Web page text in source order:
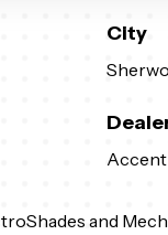
City
and